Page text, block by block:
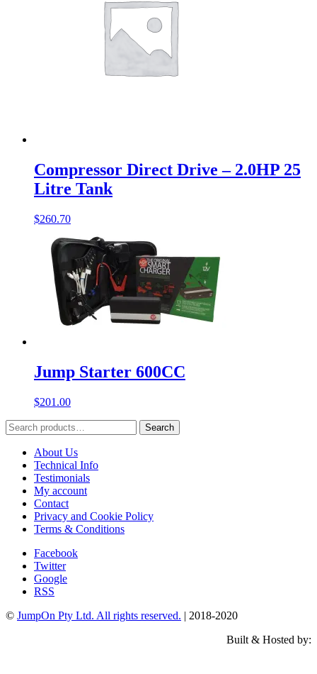
Compressor Direct Drive – 2.0HP 25
Litre Tank
$260.70
Jump Starter 600CC
$201.00
Search
for:
Search
About Us
Technical Info
Testimonials
My account
Contact
Privacy and Cookie Policy
Terms & Conditions
Facebook
Twitter
Google
RSS
© JumpOn Pty Ltd. All rights reserved. | 2018-2020
Built & Hosted by: